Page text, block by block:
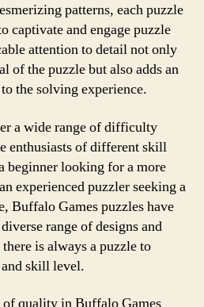
patterns, each puzzle
captivate and engage puzzle
attention to detail not only
of the puzzle but also adds an
the solving experience.
a wide range of difficulty
enthusiasts of different skill
beginner looking for a more
experienced puzzler seeking a
Buffalo Games puzzles have
range of designs and
is always a puzzle to
skill level.